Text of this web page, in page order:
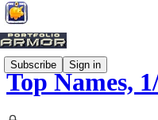
Subscribe Sign in
Top Names,